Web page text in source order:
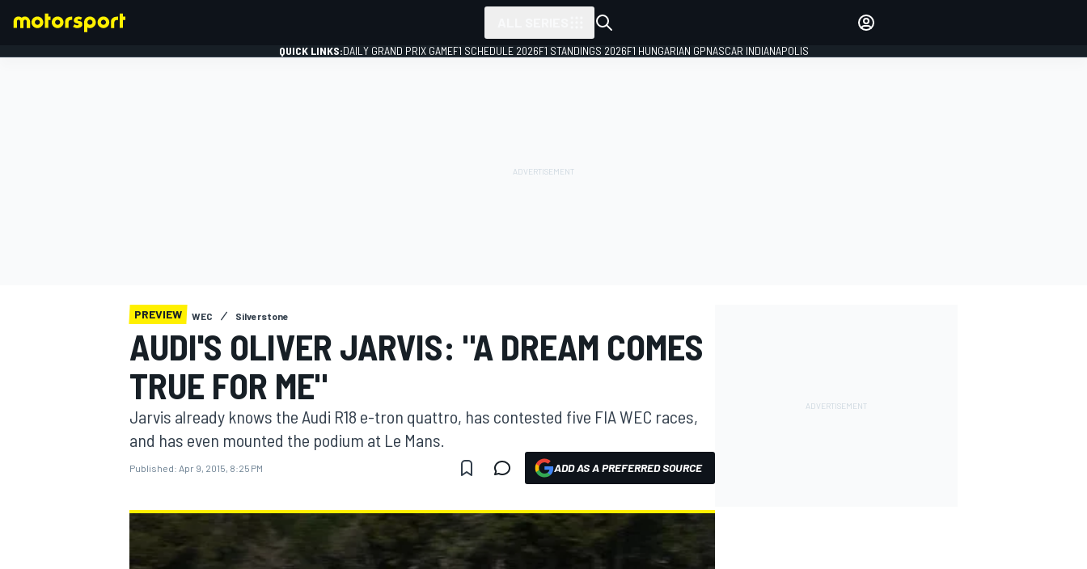
MOTOGP
QUICK LINKS:DAILY GRAND PRIX GAMEF1 SCHEDULE 2026F1 STANDINGS 2026F1 HUNGARIAN GPNASCAR INDIANAPOLIS
PREVIEW WEC Silverstone
AUDI'S OLIVER JARVIS: "A DREAM COMES
TRUE FOR ME"
Jarvis already knows the Audi R18 e-tron quattro, has contested five FIA WEC races,
and has even mounted the podium at Le Mans.
Published: Apr 9, 2015, 8:25 PM ADD AS A PREFERRED SOURCE